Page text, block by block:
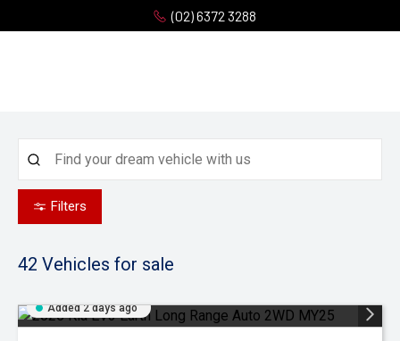
(02) 6372 3288
Filters
42 Vehicles for sale
Added 2 days ago